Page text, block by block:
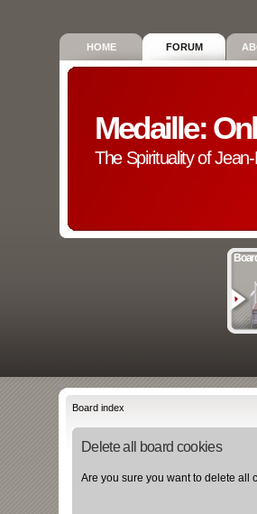
HOME FORUM
Medaille:
The Spirituality of
Board index
Delete all board cookies
Are you sure you want to delete all